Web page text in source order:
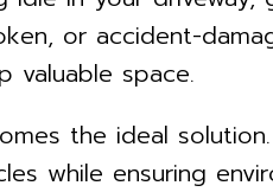
or accident-
valuable space.
the ideal
while ensuring